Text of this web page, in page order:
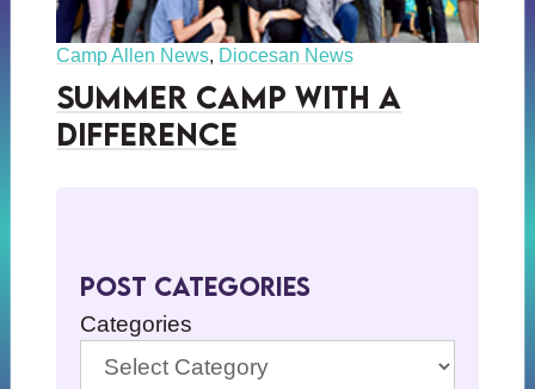
Camp Allen News, Diocesan News
Summer Camp with a
Difference
Post Categories
Categories